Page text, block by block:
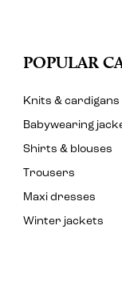
POPULAR
Knits & cardigans
Babywearing
Shirts & blouses
Trousers
Maxi dresses
Winter jackets